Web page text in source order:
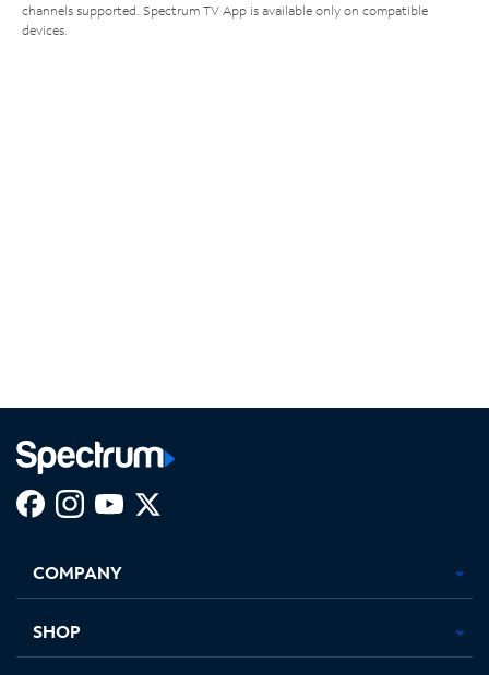
channels supported. Spectrum TV App is available only on compatible
devices.
new
in
new
in
new new
COMPANY
SHOP